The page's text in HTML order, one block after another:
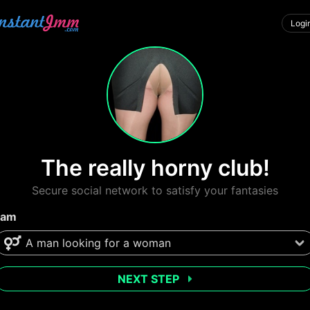
The really horny club!
Secure social network to satisfy your fantasies
NEXT STEP